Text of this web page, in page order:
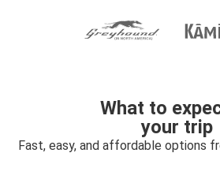
What to
your trip
Fast, easy, and affordable options